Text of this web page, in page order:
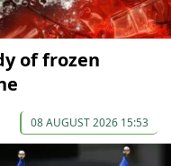
of frozen
08 AUGUST 2026 15:53